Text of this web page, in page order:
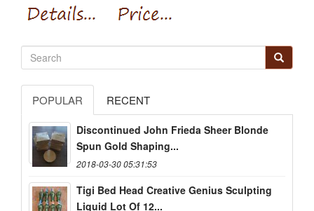
POPULAR RECENT
Discontinued John Frieda Sheer Blonde
Spun Gold Shaping...
2018-03-30 05:31:53
Tigi Bed Head Creative Genius Sculpting
Liquid Lot Of 12...